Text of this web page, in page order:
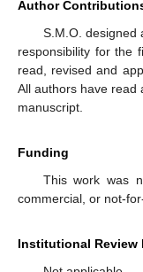
Author
S.M.O. designed
responsibility for the
read, revised and
All authors have read
manuscript.
Funding
This work was
commercial, or not-
Institutional Review